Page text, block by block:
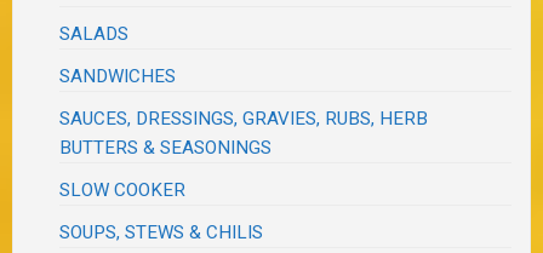
SALADS
SANDWICHES
SAUCES, DRESSINGS, GRAVIES, RUBS, HERB
BUTTERS & SEASONINGS
SLOW COOKER
SOUPS, STEWS & CHILIS